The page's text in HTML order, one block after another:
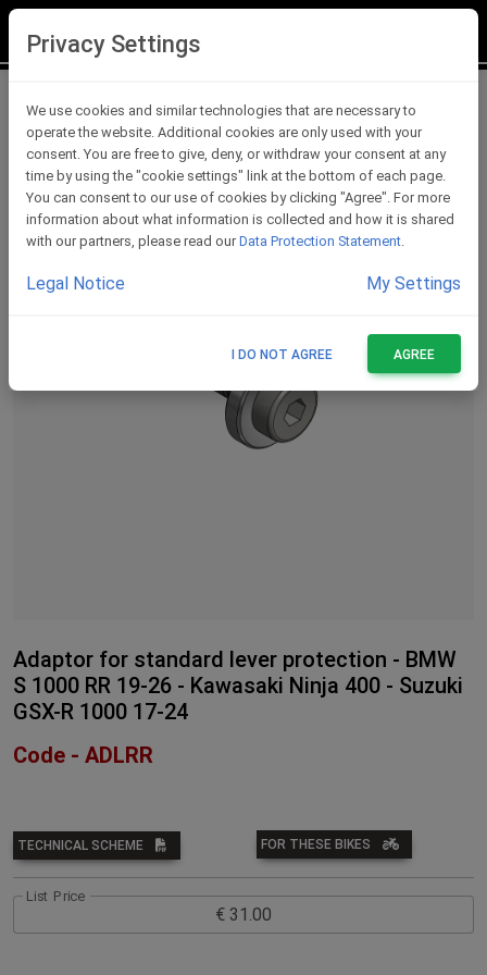
Lever Protections Accessories
Adaptor for standard lever protection - BMW
S 1000 RR 19-26 - Kawasaki Ninja 400 - Suzuki
GSX-R 1000 17-24
Code - ADLRR
TECHNICAL SCHEME FOR THESE BIKES
List Price
Privacy Settings
We use cookies and similar technologies that are necessary to
operate the website. Additional cookies are only used with your
consent. You are free to give, deny, or withdraw your consent at any
time by using the "cookie settings" link at the bottom of each page.
You can consent to our use of cookies by clicking "Agree". For more
information about what information is collected and how it is shared
with our partners, please read our Data Protection Statement.
Legal Notice My Settings
I DO NOT AGREE AGREE